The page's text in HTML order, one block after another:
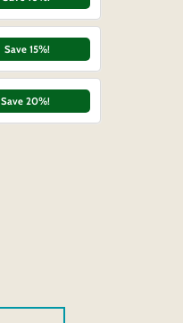
Save 15%!
Save 20%!